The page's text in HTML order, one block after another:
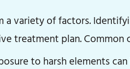
a variety of factors.
treatment plan. Common
to harsh elements